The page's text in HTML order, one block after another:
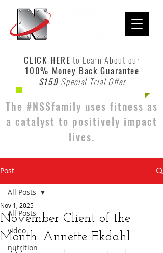
CLICK HERE to Learn About our
100% Money Back Guarantee
$159 Special Trial Offer
The #NSSfamily uses fitness as
a catalyst to positively impact
lives.
Post
All Posts
video
nutrition
All Posts
November Client of the
Month: Annette Ekdahl
Nov 1, 2025